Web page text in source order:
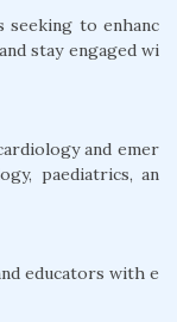
to enhanc
stay engaged wi
and emer
paediatrics, an
educators with e